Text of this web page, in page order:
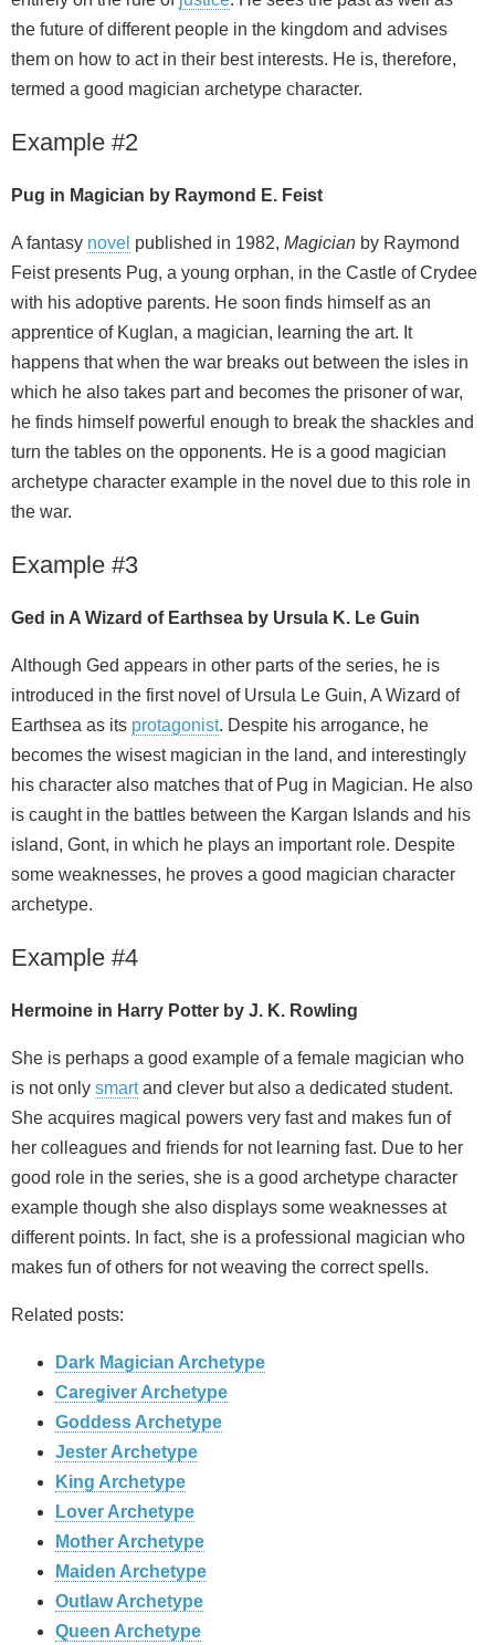
the future of different people in the kingdom and advises
them on how to act in their best interests. He is, therefore,
termed a good magician archetype character.
Example #2
Pug in Magician by Raymond E. Feist
A fantasy novel published in 1982, Magician by Raymond
Feist presents Pug, a young orphan, in the Castle of Crydee
with his adoptive parents. He soon finds himself as an
apprentice of Kuglan, a magician, learning the art. It
happens that when the war breaks out between the isles in
which he also takes part and becomes the prisoner of war,
he finds himself powerful enough to break the shackles and
turn the tables on the opponents. He is a good magician
archetype character example in the novel due to this role in
the war.
Example #3
Ged in A Wizard of Earthsea by Ursula K. Le Guin
Although Ged appears in other parts of the series, he is
introduced in the first novel of Ursula Le Guin, A Wizard of
Earthsea as its protagonist. Despite his arrogance, he
becomes the wisest magician in the land, and interestingly
his character also matches that of Pug in Magician. He also
is caught in the battles between the Kargan Islands and his
island, Gont, in which he plays an important role. Despite
some weaknesses, he proves a good magician character
archetype.
Example #4
Hermoine in Harry Potter by J. K. Rowling
She is perhaps a good example of a female magician who
is not only smartand clever but also a dedicated student.
She acquires magical powers very fast and makes fun of
her colleagues and friends for not learning fast. Due to her
good role in the series, she is a good archetype character
example though she also displays some weaknesses at
different points. In fact, she is a professional magician who
makes fun of others for not weaving the correct spells.
Related posts:
Dark Magician Archetype
Caregiver Archetype
Goddess Archetype
Jester Archetype
King Archetype
Lover Archetype
Mother Archetype
Maiden Archetype
Outlaw Archetype
Queen Archetype